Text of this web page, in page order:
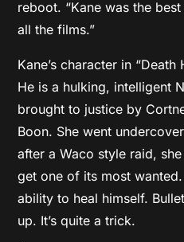
reboot. “Kane was the
all the films.”
Kane’s character in
He is a hulking, intelligent
brought to justice by
Boon. She went
after a Waco style raid,
get one of its most
ability to heal himself.
up. It’s quite a trick.